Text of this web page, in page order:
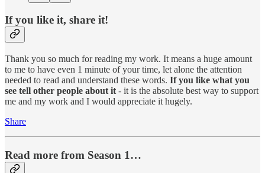
If you like it, share it!
Thank you so much for reading my work. It means a huge amount
to me to have even 1 minute of your time, let alone the attention
needed to read and understand these words. If you like what you
see tell other people about it - it is the absolute best way to support
me and my work and I would appreciate it hugely.
Share
Read more from Season 1…